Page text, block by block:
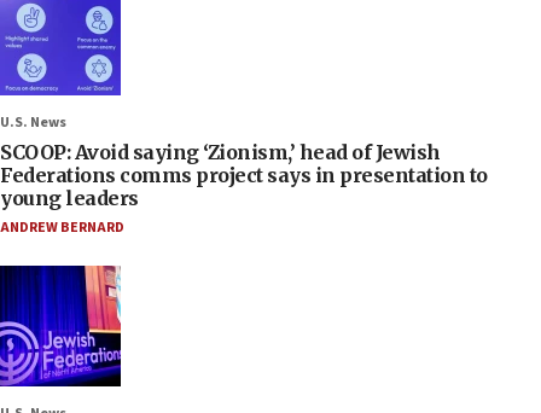
U.S. News
SCOOP: Avoid saying ‘Zionism,’ head of Jewish
Federations comms project says in presentation to
young leaders
ANDREW BERNARD